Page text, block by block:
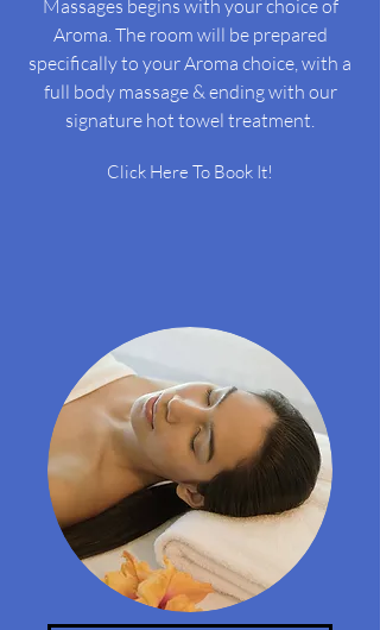
Massages begins with your choice of
Aroma. The room will be prepared
specifically to your Aroma choice, with a
full body massage & ending with our
signature hot towel treatment.
Click Here To Book It!